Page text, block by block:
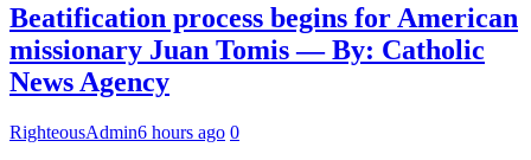
Beatification process begins for American
missionary Juan Tomis — By: Catholic
News Agency
RighteousAdmin6 hours ago 0